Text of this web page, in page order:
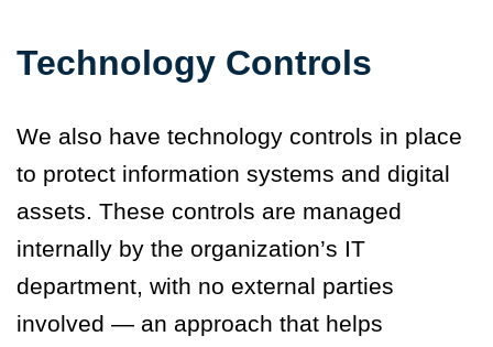
Technology Controls
We also have technology controls in place
to protect information systems and digital
assets. These controls are managed
internally by the organization’s IT
department, with no external parties
involved — an approach that helps